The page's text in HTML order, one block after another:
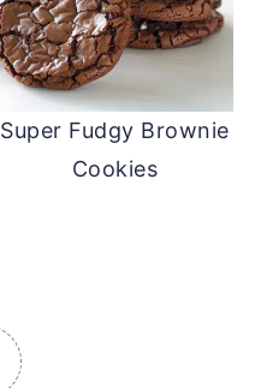
Super Fudgy Brownie
Cookies